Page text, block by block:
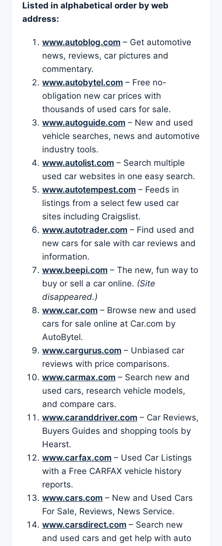
Listed in alphabetical order by web
address:
www.autoblog.com – Get automotive
news, reviews, car pictures and
commentary.
www.autobytel.com – Free no-
obligation new car prices with
thousands of used cars for sale.
www.autoguide.com – New and used
vehicle searches, news and automotive
industry tools.
www.autolist.com – Search multiple
used car websites in one easy search.
www.autotempest.com – Feeds in
listings from a select few used car
sites including Craigslist.
www.autotrader.com – Find used and
new cars for sale with car reviews and
information.
www.beepi.com – The new, fun way to
buy or sell a car online. (Site
disappeared.)
www.car.com – Browse new and used
cars for sale online at Car.com by
AutoBytel.
www.cargurus.com – Unbiased car
reviews with price comparisons.
www.carmax.com – Search new and
used cars, research vehicle models,
and compare cars.
www.caranddriver.com – Car Reviews,
Buyers Guides and shopping tools by
Hearst.
www.carfax.com – Used Car Listings
with a Free CARFAX vehicle history
reports.
www.cars.com – New and Used Cars
For Sale, Reviews, News Service.
www.carsdirect.com – Search new
and used cars and get help with auto